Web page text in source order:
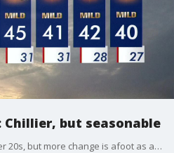
Chillier, but seasonable
Highs Tuesday will hit the upper 20s, but more change is afoot as another warming trend moves into the area Wednesday.